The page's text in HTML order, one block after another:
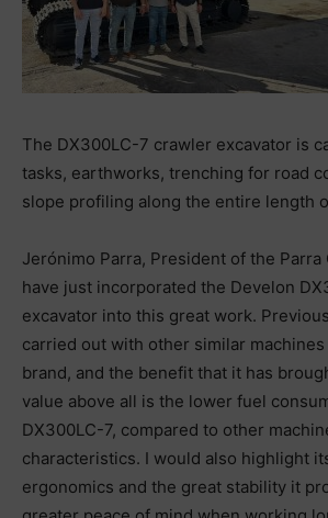
The DX300LC-7 crawler excavator is
tasks, earthworks, trenching for road
slope profiling along the entire length
Jerónimo Parra, President of the Parra
have just incorporated the Develon
excavator into this great work.
carried out with other similar
brand, and the benefit that it has
value above all is the lower fuel
DX300LC-7, compared to other
characteristics. I would also highlight
ergonomics and the great stability it